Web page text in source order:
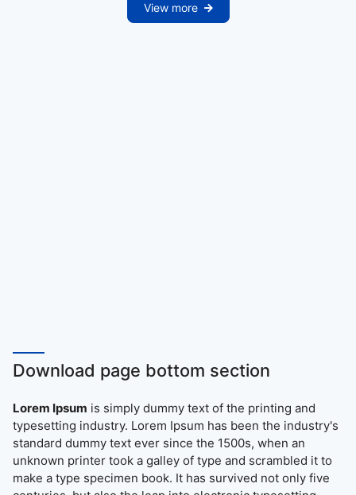
View more
Download page bottom section
Lorem Ipsum is simply dummy text of the printing and
typesetting industry. Lorem Ipsum has been the industry's
standard dummy text ever since the 1500s, when an
unknown printer took a galley of type and scrambled it to
make a type specimen book. It has survived not only five